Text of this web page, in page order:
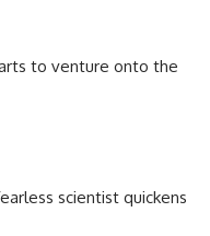
to venture onto the
scientist quickens